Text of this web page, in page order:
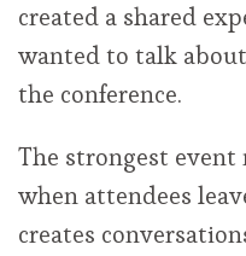
created a shared
wanted to talk
the conference.
The strongest event
when attendees
creates